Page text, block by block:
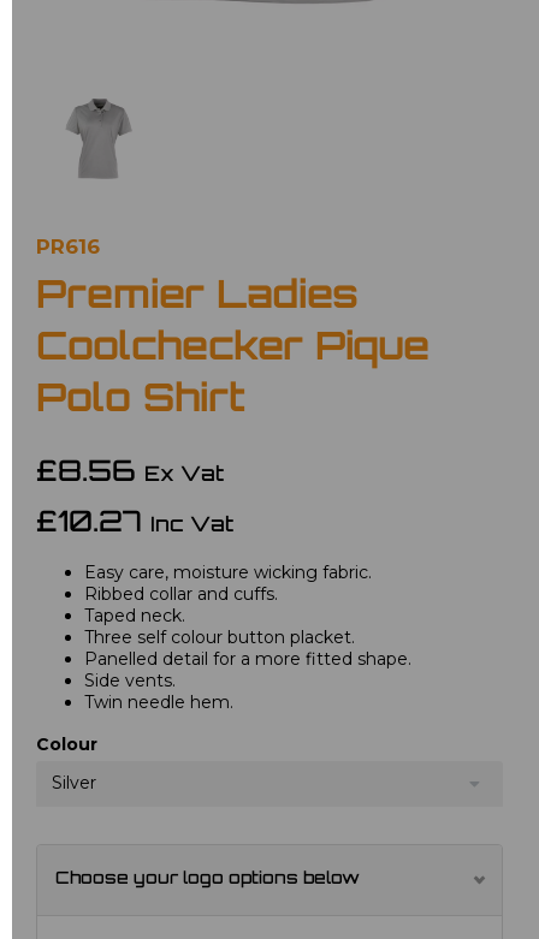
PR616
Premier Ladies
Coolchecker Pique
Polo Shirt
£8.56 Ex Vat
£10.27 Inc Vat
Easy care, moisture wicking fabric.
Ribbed collar and cuffs.
Taped neck.
Three self colour button placket.
Panelled detail for a more fitted shape.
Side vents.
Twin needle hem.
Colour
Silver
Choose your logo options below